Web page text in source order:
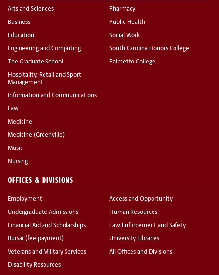
Arts and Sciences
Business
Education
Engineering and Computing
The Graduate School
Hospitality, Retail and Sport
Management
Information and Communications
Law
Medicine
Medicine (Greenville)
Music
Nursing
Pharmacy
Public Health
Social Work
South Carolina Honors College
Palmetto College
OFFICES & DIVISIONS
Employment
Undergraduate Admissions
Financial Aid and Scholarships
Bursar (fee payment)
Veterans and Military Services
Disability Resources
Access and Opportunity
Human Resources
Law Enforcement and Safety
University Libraries
All Offices and Divisions